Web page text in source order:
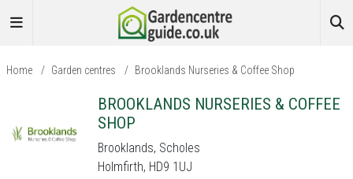
Home / Garden centres / Brooklands Nurseries & Coffee Shop
BROOKLANDS NURSERIES & COFFEE
SHOP
Brooklands, Scholes
Holmfirth, HD9 1UJ